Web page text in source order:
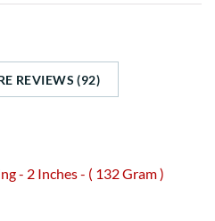
REVIEWS (92)
- 2 Inches - ( 132 Gram )